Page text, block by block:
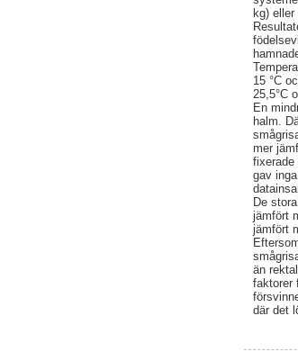
kg) eller
15 °C
25,5°C
En
halm.
mer
gav
De
jämfört
jämfört
än
faktorer
där det